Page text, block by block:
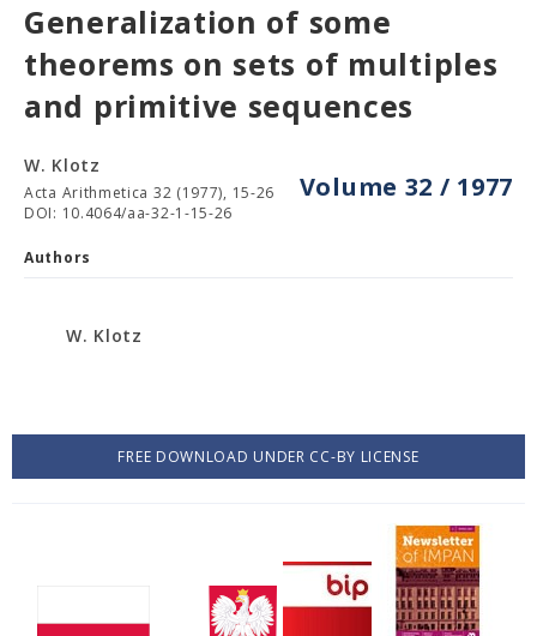
Generalization of some
theorems on sets of multiples
and primitive sequences
Volume 32 / 1977
W. Klotz
Acta Arithmetica 32 (1977), 15-26
DOI: 10.4064/aa-32-1-15-26
Authors
W. Klotz
FREE DOWNLOAD UNDER CC-BY LICENSE